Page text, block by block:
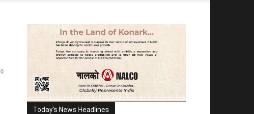
0
Today's News Headlines